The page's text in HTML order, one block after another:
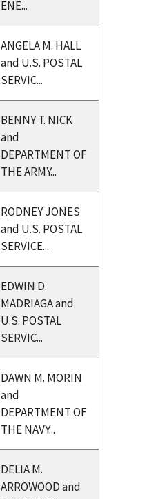
ENE...
ANGELA M. HALL
and U.S. POSTAL
SERVIC...
BENNY T. NICK
and
DEPARTMENT OF
THE ARMY...
RODNEY JONES
and U.S. POSTAL
SERVICE...
EDWIN D.
MADRIAGA and
U.S. POSTAL
SERVIC...
DAWN M. MORIN
and
DEPARTMENT OF
THE NAVY...
DELIA M.
ARROWOOD and